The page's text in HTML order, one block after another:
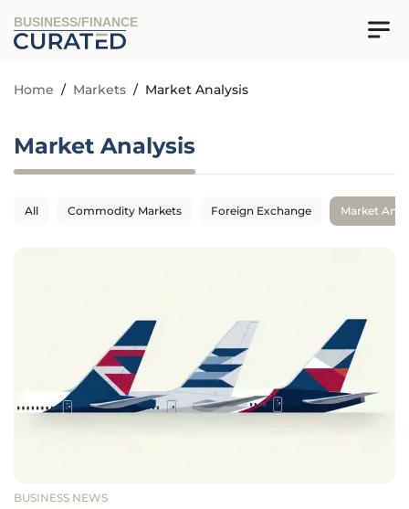
BUSINESS/FINANCE
Home / Markets / Market Analysis
Market Analysis
All Commodity Markets Foreign Exchange Market
BUSINESS NEWS